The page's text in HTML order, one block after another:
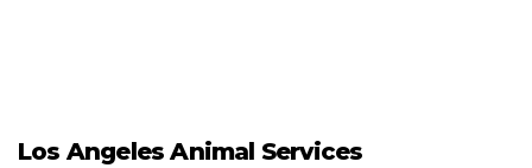
Los Angeles Animal Services